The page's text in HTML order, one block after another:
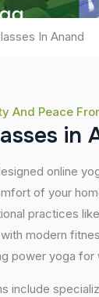
In Anand
And Peace
asses in
online
of your
practices
modern
power yoga for
include